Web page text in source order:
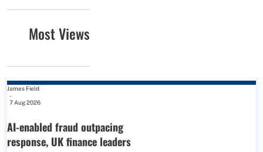
Most Views
James Field
-
7 Aug 2026
AI-enabled fraud outpacing
response, UK finance leaders